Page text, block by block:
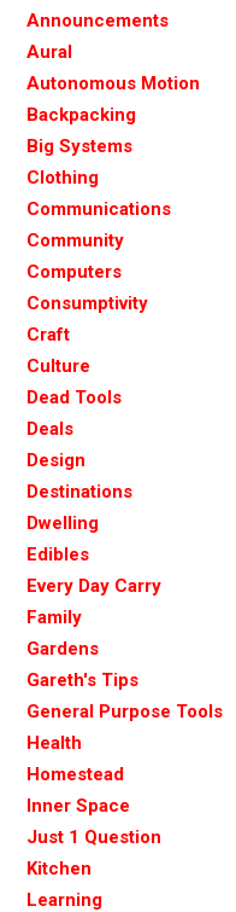
Announcements
Aural
Autonomous Motion
Backpacking
Big Systems
Clothing
Communications
Community
Computers
Consumptivity
Craft
Culture
Dead Tools
Deals
Design
Destinations
Dwelling
Edibles
Every Day Carry
Family
Gardens
Gareth's Tips
General Purpose Tools
Health
Homestead
Inner Space
Just 1 Question
Kitchen
Learning